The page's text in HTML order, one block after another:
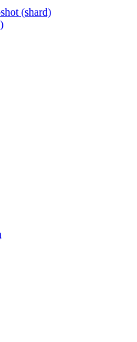
(shard)